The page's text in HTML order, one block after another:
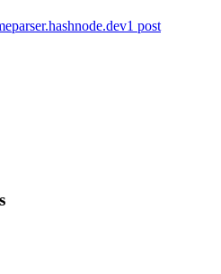
1 post